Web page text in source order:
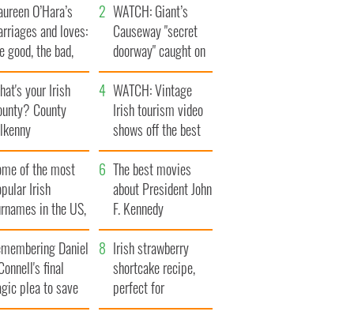
O’Hara’s
and loves:
good, the bad,
the ugly
WATCH: Giant’s
Causeway "secret
doorway" caught on
camera
your Irish
County
WATCH: Vintage
Irish tourism video
shows off the best
bits of Ireland
of the most
Irish
in the US,
The best movies
about President John
F. Kennedy
Daniel
final
plea to save
from Famine
Irish strawberry
shortcake recipe,
perfect for
summertime!